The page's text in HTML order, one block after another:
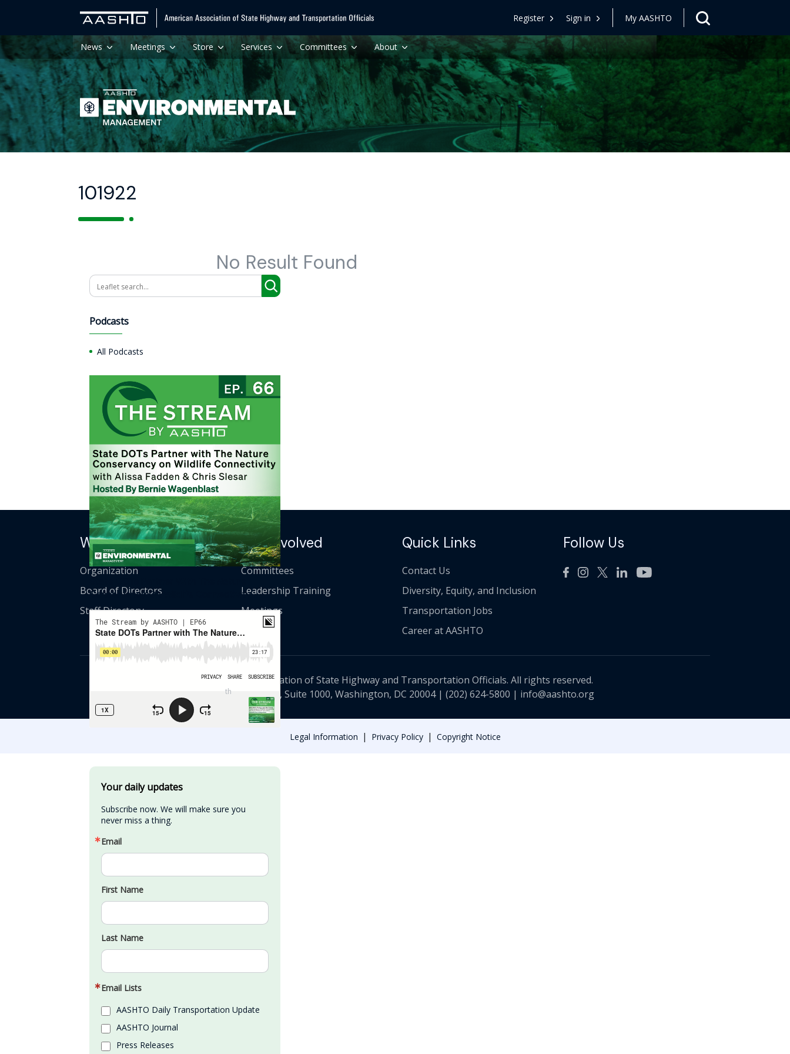
Register Sign in My AASHTO
News Meetings Store Services Committees About
101922
No Result Found
Search
Podcasts
All Podcasts
Conservancy On Wildlife Connectivity
Your daily updates
Subscribe now. We will make sure you
never miss a thing.
Email
First Name
Last Name
Email Lists
AASHTO Daily Transportation Update
AASHTO Journal
Press Releases
Who We Are
Organization
Board of Directors
Staff Directory
Get Involved
Committees
Leadership Training
Meetings
Quick Links
Contact Us
Diversity, Equity, and Inclusion
Transportation Jobs
Career at AASHTO
Follow Us
© American Association of State Highway and Transportation Officials. All rights reserved.
th Street NW, Suite 1000, Washington, DC 20004 | (202) 624-5800 | info@aashto.org
Legal Information | Privacy Policy | Copyright Notice